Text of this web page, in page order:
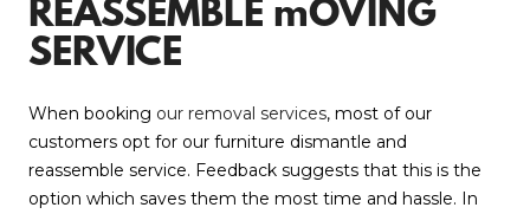
REASSEMBLE mOVING
SERVICE
When booking our removal services, most of our
customers opt for our furniture dismantle and
reassemble service. Feedback suggests that this is the
option which saves them the most time and hassle. In